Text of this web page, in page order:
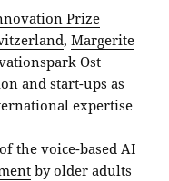
Prize
,Margerite
Ost
and start-ups as
expertise
the voice-based AI
by older adults